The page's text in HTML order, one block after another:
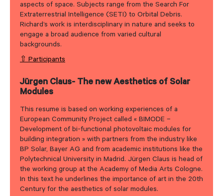
aspects of space. Subjects range from the Search For
Extraterrestrial Intelligence (SETI) to Orbital Debris.
Richard’s work is interdisciplinary in nature and seeks to
engage a broad audience from varied cultural
backgrounds.
⇧ Participants
Jürgen Claus- The new Aesthetics of Solar
Modules
This resume is based on working experiences of a
European Community Project called « BIMODE –
Development of bi-functional photovoltaic modules for
building integration » with partners from the industry like
BP Solar, Bayer AG and from academic institutions like the
Polytechnical University in Madrid. Jürgen Claus is head of
the working group at the Academy of Media Arts Cologne.
In this text he underlines the importance of art in the 20th
Century for the aesthetics of solar modules.